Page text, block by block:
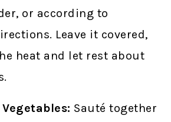
or according to
Leave it covered,
heat and let rest about
Sauté together